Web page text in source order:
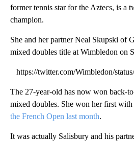
former tennis star for the Aztecs, is a
champion.
She and her partner Neal Skupski of
mixed doubles title at Wimbledon on
https://twitter.com/Wimbledon/
The 27-year-old has now won back-
mixed doubles. She won her first with
the French Open last month.
It was actually Salisbury and his